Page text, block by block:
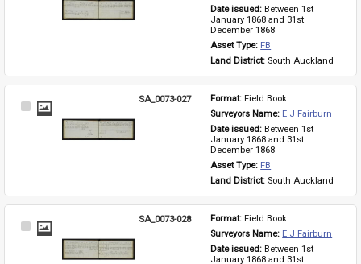
Date issued: Between 1st
January 1868 and 31st
December 1868
Asset Type: FB
Land District: South Auckland
Select
SA_0073-027 Format: Field Book
Surveyors Name: E J Fairburn
Date issued: Between 1st
January 1868 and 31st
December 1868
Asset Type: FB
Land District: South Auckland
Select
SA_0073-028 Format: Field Book
Surveyors Name: E J Fairburn
Date issued: Between 1st
January 1868 and 31st